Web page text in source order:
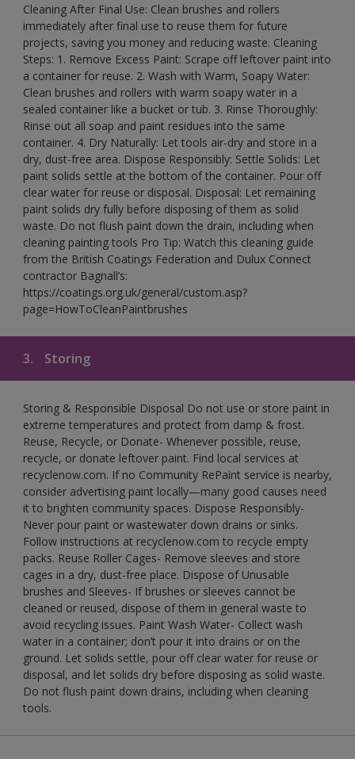
Cleaning After Final Use: Clean brushes and rollers
immediately after final use to reuse them for future
projects, saving you money and reducing waste. Cleaning
Steps: 1. Remove Excess Paint: Scrape off leftover paint into
a container for reuse. 2. Wash with Warm, Soapy Water:
Clean brushes and rollers with warm soapy water in a
sealed container like a bucket or tub. 3. Rinse Thoroughly:
Rinse out all soap and paint residues into the same
container. 4. Dry Naturally: Let tools air-dry and store in a
dry, dust-free area. Dispose Responsibly: Settle Solids: Let
paint solids settle at the bottom of the container. Pour off
clear water for reuse or disposal. Disposal: Let remaining
paint solids dry fully before disposing of them as solid
waste. Do not flush paint down the drain, including when
cleaning painting tools Pro Tip: Watch this cleaning guide
from the British Coatings Federation and Dulux Connect
contractor Bagnall’s:
https://coatings.org.uk/general/custom.asp?
page=HowToCleanPaintbrushes
3. Storing
Storing & Responsible Disposal Do not use or store paint in
extreme temperatures and protect from damp & frost.
Reuse, Recycle, or Donate- Whenever possible, reuse,
recycle, or donate leftover paint. Find local services at
recyclenow.com. If no Community RePaint service is nearby,
consider advertising paint locally—many good causes need
it to brighten community spaces. Dispose Responsibly-
Never pour paint or wastewater down drains or sinks.
Follow instructions at recyclenow.com to recycle empty
packs. Reuse Roller Cages- Remove sleeves and store
cages in a dry, dust-free place. Dispose of Unusable
brushes and Sleeves- If brushes or sleeves cannot be
cleaned or reused, dispose of them in general waste to
avoid recycling issues. Paint Wash Water- Collect wash
water in a container; don’t pour it into drains or on the
ground. Let solids settle, pour off clear water for reuse or
disposal, and let solids dry before disposing as solid waste.
Do not flush paint down drains, including when cleaning
tools.